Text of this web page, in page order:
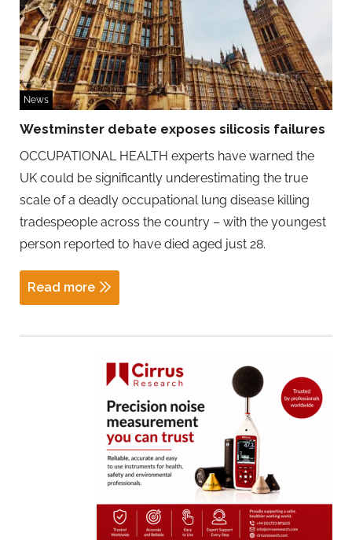
News
Westminster debate exposes silicosis failures
OCCUPATIONAL HEALTH experts have warned the
UK could be significantly underestimating the true
scale of a deadly occupational lung disease killing
tradespeople across the country – with the youngest
person reported to have died aged just 28.
Read more